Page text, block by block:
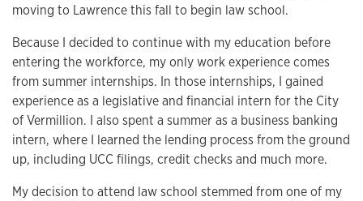
moving to Lawrence this fall to begin law school.
Because I decided to continue with my education before
entering the workforce, my only work experience comes
from summer internships. In those internships, I gained
experience as a legislative and financial intern for the City
of Vermillion. I also spent a summer as a business banking
intern, where I learned the lending process from the ground
up, including UCC filings, credit checks and much more.
My decision to attend law school stemmed from one of my